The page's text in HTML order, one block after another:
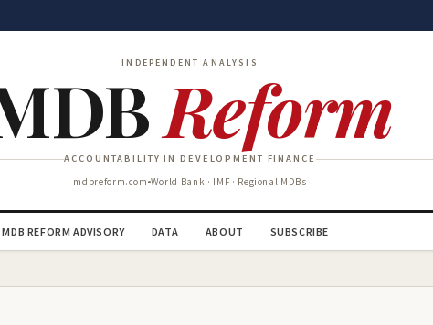
INDEPENDENT ANALYSIS
Reform
ACCOUNTABILITY IN DEVELOPMENT FINANCE
mdbreform.com World Bank · IMF · Regional MDBs
MDB REFORM ADVISORY DATA ABOUT SUBSCRIBE